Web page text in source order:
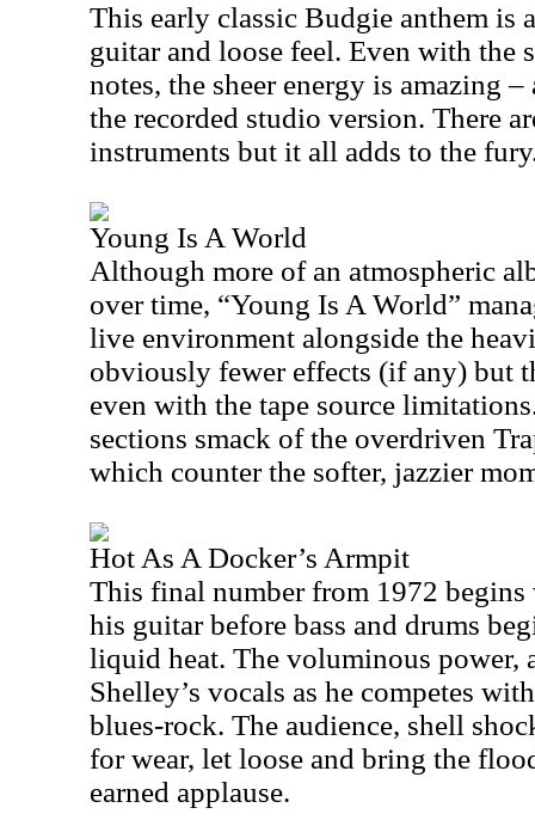
This early classic Budgie anthem is
guitar and loose feel. Even with the
notes, the sheer energy is amazing
the recorded studio version. There
instruments but it all adds to the
Young Is A World
Although more of an atmospheric
over time, “Young Is A World”
live environment alongside the
obviously fewer effects (if any) but
even with the tape source
sections smack of the overdriven
which counter the softer, jazzier
Hot As A Docker’s Armpit
This final number from 1972
his guitar before bass and drums
liquid heat. The voluminous power,
Shelley’s vocals as he competes
blues-rock. The audience, shell
for wear, let loose and bring the
earned applause.